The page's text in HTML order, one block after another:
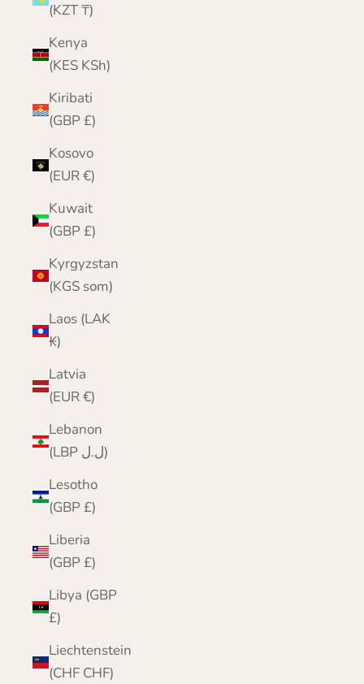
(KZT ₸)
Kenya
(KES KSh)
Kiribati
(GBP £)
Kosovo
(EUR €)
Kuwait
(GBP £)
Kyrgyzstan
(KGS som)
Laos (LAK
₭)
Latvia
(EUR €)
Lebanon
(LBP ل.ل)
Lesotho
(GBP £)
Liberia
(GBP £)
Libya (GBP
£)
Liechtenstein
(CHF CHF)